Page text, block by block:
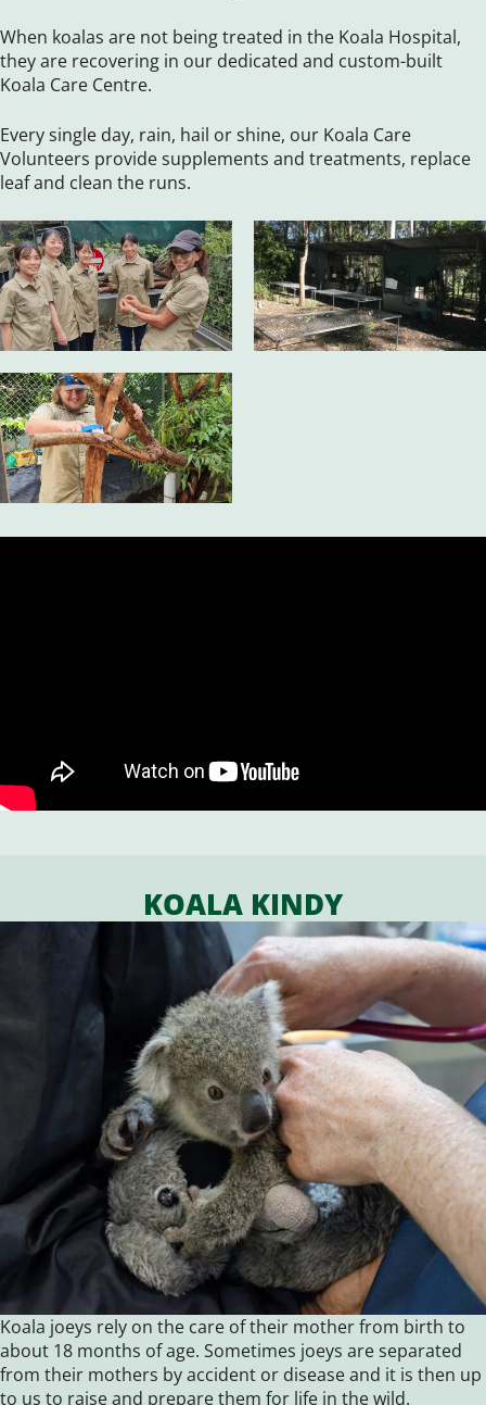
When koalas are not being treated in the Koala Hospital,
they are recovering in our dedicated and custom-built
Koala Care Centre.
Every single day, rain, hail or shine, our Koala Care
Volunteers provide supplements and treatments, replace
leaf and clean the runs.
KOALA KINDY
Koala joeys rely on the care of their mother from birth to
about 18 months of age. Sometimes joeys are separated
from their mothers by accident or disease and it is then up
to us to raise and prepare them for life in the wild.